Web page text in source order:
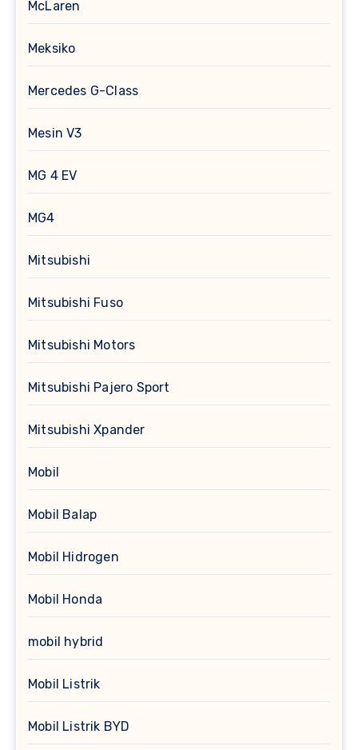
McLaren
Meksiko
Mercedes G-Class
Mesin V3
MG 4 EV
MG4
Mitsubishi
Mitsubishi Fuso
Mitsubishi Motors
Mitsubishi Pajero Sport
Mitsubishi Xpander
Mobil
Mobil Balap
Mobil Hidrogen
Mobil Honda
mobil hybrid
Mobil Listrik
Mobil Listrik BYD